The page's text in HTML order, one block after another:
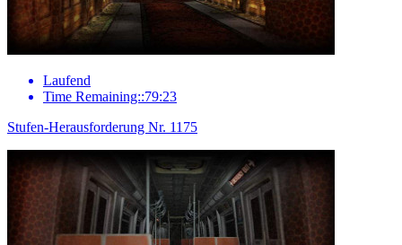
Laufend
Time Remaining::79:23
Stufen-Herausforderung Nr. 1175